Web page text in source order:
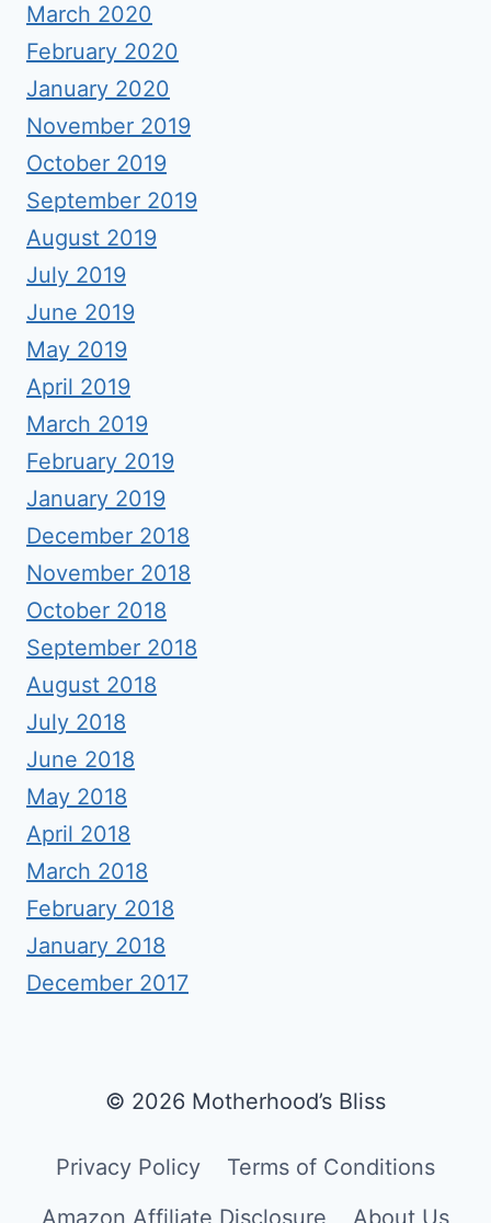
March 2020
February 2020
January 2020
November 2019
October 2019
September 2019
August 2019
July 2019
June 2019
May 2019
April 2019
March 2019
February 2019
January 2019
December 2018
November 2018
October 2018
September 2018
August 2018
July 2018
June 2018
May 2018
April 2018
March 2018
February 2018
January 2018
December 2017
© 2026 Motherhood’s Bliss
Privacy Policy
Terms of Conditions
Amazon Affiliate Disclosure
About Us